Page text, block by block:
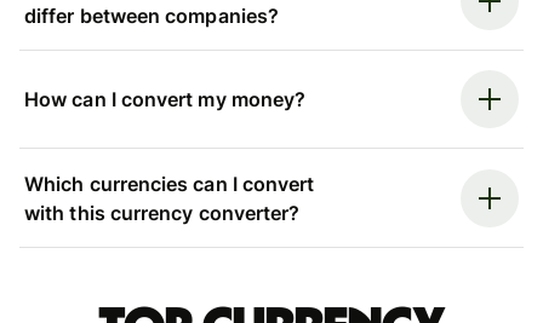
differ between companies?
How can I convert my money?
Which currencies can I convert
with this currency converter?